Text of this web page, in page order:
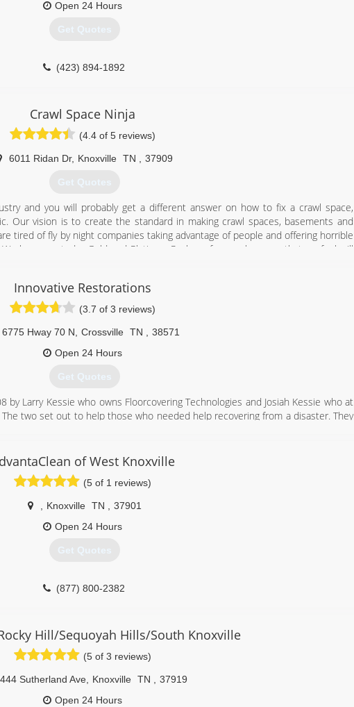
Open 24 Hours
Get Quotes
(423) 894-1892
Crawl Space Ninja
(4.4 of 5 reviews)
6011 Ridan Dr, Knoxville TN 37909
Get Quotes
and you will probably get a different answer on how to fix a crawl space,
Our vision is to create the standard in making crawl spaces, basements and
tired of fly by night companies taking advantage of people and offering horrible
have created a Gold and Platinum Package for crawl spaces that we feel will
(865) 659-0390
Innovative Restorations
(3.7 of 3 reviews)
6775 Hway 70 N Crossville TN
38571
Open 24 Hours
Get Quotes
Larry Kessie who owns Floorcovering Technologies and Josiah Kessie who at
two set out to help those who needed help recovering from a disaster. They
(931) 707-7700
of West Knoxville
(5 of 1 reviews)
Knoxville TN
37901
Open 24 Hours
Get Quotes
(877) 800-2382
Rocky Hill/Sequoyah Hills/South Knoxville
(5 of 3 reviews)
Sutherland Ave, Knoxville TN
37919
Open 24 Hours